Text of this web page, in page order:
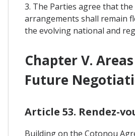
3. The Parties agree that
arrangements shall remain
the evolving national and
Chapter V.
Future
Article 53. Rendez-
Building on the Cotonou